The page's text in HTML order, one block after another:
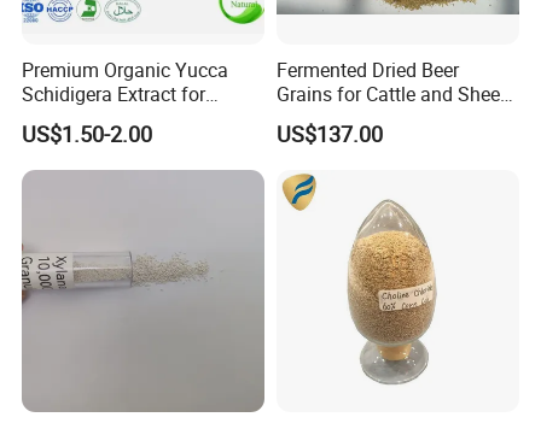
Premium Organic Yucca
Schidigera Extract for
Natural Health Benefits
Yucca Extract
US$1.50-2.00
Fermented Dried Beer
Grains for Cattle and Sheep
and for Mushroom
Cultivation
US$137.00